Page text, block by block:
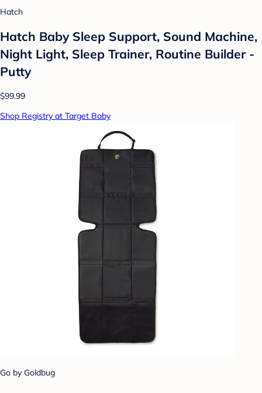
Hatch
Hatch Baby Sleep Support, Sound Machine,
Night Light, Sleep Trainer, Routine Builder -
Putty
$99.99
Shop Registry at Target Baby
Go by Goldbug